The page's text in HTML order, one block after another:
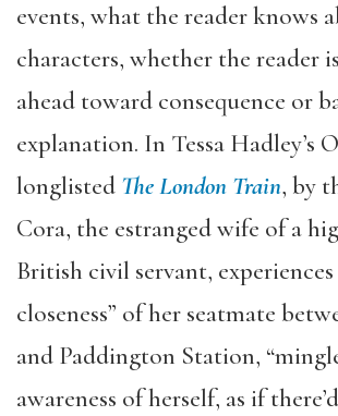
events, what the reader knows
characters, whether the reader
ahead toward consequence or
explanation. In Tessa Hadley’s
longlisted The London Train, by
Cora, the estranged wife of a
British civil servant,
closeness” of her seatmate
and Paddington Station,
awareness of herself, as if